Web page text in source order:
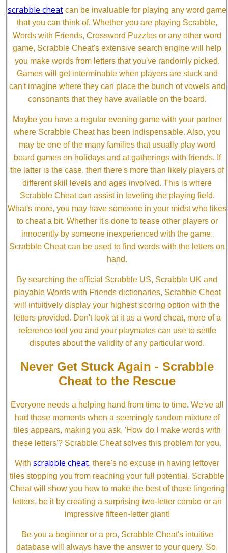
scrabble cheat can be invaluable for playing any word game
that you can think of. Whether you are playing Scrabble,
Words with Friends, Crossword Puzzles or any other word
game, Scrabble Cheat's extensive search engine will help
you make words from letters that you've randomly picked.
Games will get interminable when players are stuck and
can't imagine where they can place the bunch of vowels and
consonants that they have available on the board.
Maybe you have a regular evening game with your partner
where Scrabble Cheat has been indispensable. Also, you
may be one of the many families that usually play word
board games on holidays and at gatherings with friends. If
the latter is the case, then there's more than likely players of
different skill levels and ages involved. This is where
Scrabble Cheat can assist in leveling the playing field.
What's more, you may have someone in your midst who likes
to cheat a bit. Whether it's done to tease other players or
innocently by someone inexperienced with the game,
Scrabble Cheat can be used to find words with the letters on
hand.
By searching the official Scrabble US, Scrabble UK and
playable Words with Friends dictionaries, Scrabble Cheat
will intuitively display your highest scoring option with the
letters provided. Don't look at it as a word cheat, more of a
reference tool you and your playmates can use to settle
disputes about the validity of any particular word.
Never Get Stuck Again - Scrabble
Cheat to the Rescue
Everyone needs a helping hand from time to time. We've all
had those moments when a seemingly random mixture of
tiles appears, making you ask, 'How do I make words with
these letters'? Scrabble Cheat solves this problem for you.
With scrabble cheat, there's no excuse in having leftover
tiles stopping you from reaching your full potential. Scrabble
Cheat will show you how to make the best of those lingering
letters, be it by creating a surprising two-letter combo or an
impressive fifteen-letter giant!
Be you a beginner or a pro, Scrabble Cheat's intuitive
database will always have the answer to your query. So,